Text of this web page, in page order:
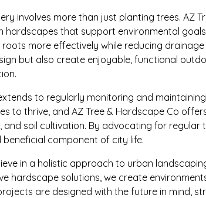
involves more than just planting trees. AZ
that support environmental
more effectively while reducing drainage
but also create enjoyable, functional
to regularly monitoring and
to thrive, and AZ Tree & Hardscape Co
and soil cultivation. By advocating for regular
component of city life.
in a holistic approach to urban
hardscape solutions, we create
are designed with the future in mind,